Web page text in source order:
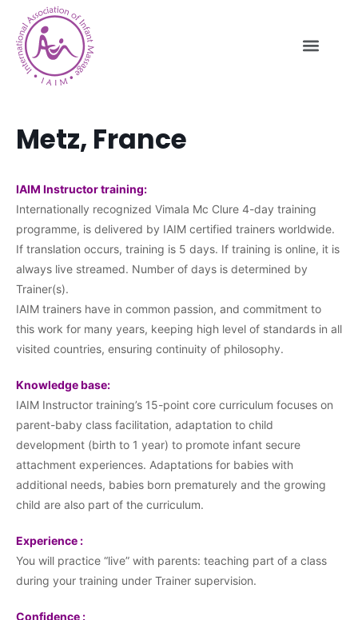
Metz, France
IAIM Instructor training:
Internationally recognized Vimala Mc Clure 4-day training
programme, is delivered by IAIM certified trainers worldwide.
If translation occurs, training is 5 days. If training is online, it is
always live streamed. Number of days is determined by
Trainer(s).
IAIM trainers have in common passion, and commitment to
this work for many years, keeping high level of standards in all
visited countries, ensuring continuity of philosophy.
Knowledge base:
IAIM Instructor training’s 15-point core curriculum focuses on
parent-baby class facilitation, adaptation to child
development (birth to 1 year) to promote infant secure
attachment experiences. Adaptations for babies with
additional needs, babies born prematurely and the growing
child are also part of the curriculum.
Experience :
You will practice “live” with parents: teaching part of a class
during your training under Trainer supervision.
Confidence :